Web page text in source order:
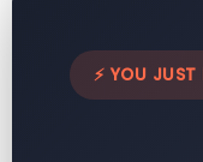
⚡ YOU